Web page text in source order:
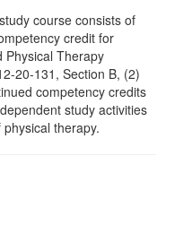
course consists of
credit for
Physical Therapy
20-131, Section B, (2)
competency credits
study activities
therapy.